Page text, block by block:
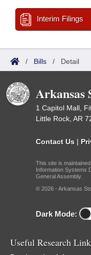
Interim Filings
/ Bills / Detail
Arkansas
1 Capitol Mall,
Little Rock, AR
Contact Us |
This site is
Information Systems
General Assembly.
© 2026 - Arkansas
Dark Mode:
Useful Research